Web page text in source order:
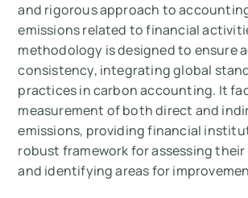
and rigorous approach to
emissions related to financial
methodology is designed to ensure
consistency, integrating global
practices in carbon accounting. It
measurement of both direct and
emissions, providing financial
robust framework for assessing
and identifying areas for